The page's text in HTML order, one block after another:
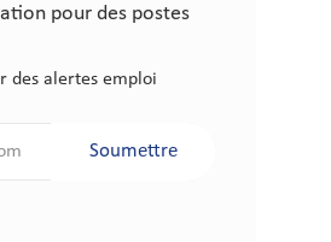
pour des postes
des alertes emploi
Soumettre